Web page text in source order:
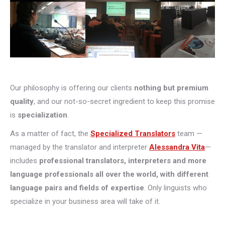
Our philosophy is offering our clients nothing but premium
quality, and our not-so-secret ingredient to keep this promise
is specialization.
As a matter of fact, the Specialized Translators team —
managed by the translator and interpreter Alessandra Vita—
includes professional translators, interpreters and more
language professionals all over the world, with different
language pairs and fields of expertise. Only linguists who
specialize in your business area will take of it.